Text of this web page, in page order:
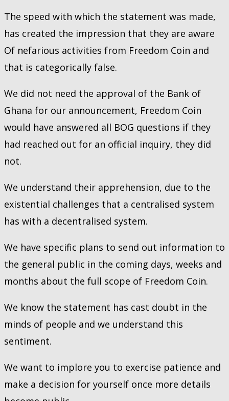
The speed with which the statement was made,
has created the impression that they are aware
Of nefarious activities from Freedom Coin and
that is categorically false.
We did not need the approval of the Bank of
Ghana for our announcement, Freedom Coin
would have answered all BOG questions if they
had reached out for an official inquiry, they did
not.
We understand their apprehension, due to the
existential challenges that a centralised system
has with a decentralised system.
We have specific plans to send out information to
the general public in the coming days, weeks and
months about the full scope of Freedom Coin.
We know the statement has cast doubt in the
minds of people and we understand this
sentiment.
We want to implore you to exercise patience and
make a decision for yourself once more details